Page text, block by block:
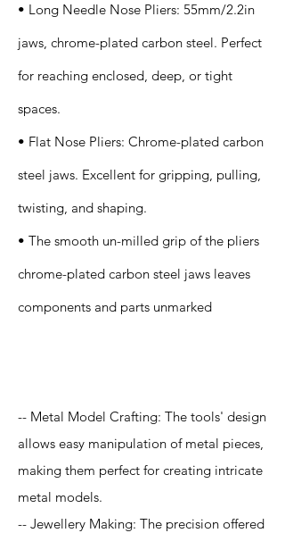
• Long Needle Nose Pliers: 55mm/2.2in
jaws, chrome-plated carbon steel. Perfect
for reaching enclosed, deep, or tight
spaces.
• Flat Nose Pliers: Chrome-plated carbon
steel jaws. Excellent for gripping, pulling,
twisting, and shaping.
• The smooth un-milled grip of the pliers
chrome-plated carbon steel jaws leaves
components and parts unmarked
-- Metal Model Crafting: The tools' design
allows easy manipulation of metal pieces,
making them perfect for creating intricate
metal models.
-- Jewellery Making: The precision offered